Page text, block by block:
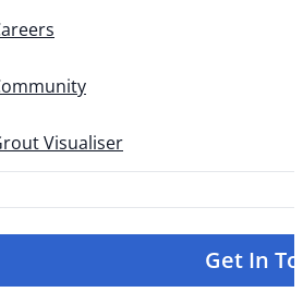
Visualiser
Get In